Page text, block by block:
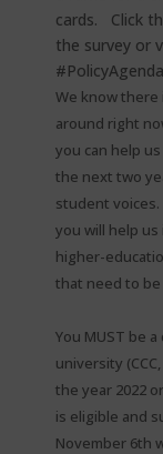
We know
around right
you can help
the next two
student voices.
you will help
higher-
that need to be
You MUST be
university
the year 2022
is eligible and
November 6th